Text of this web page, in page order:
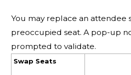
You may replace an attendee
preoccupied seat. A pop-up
prompted to validate.
Swap Seats